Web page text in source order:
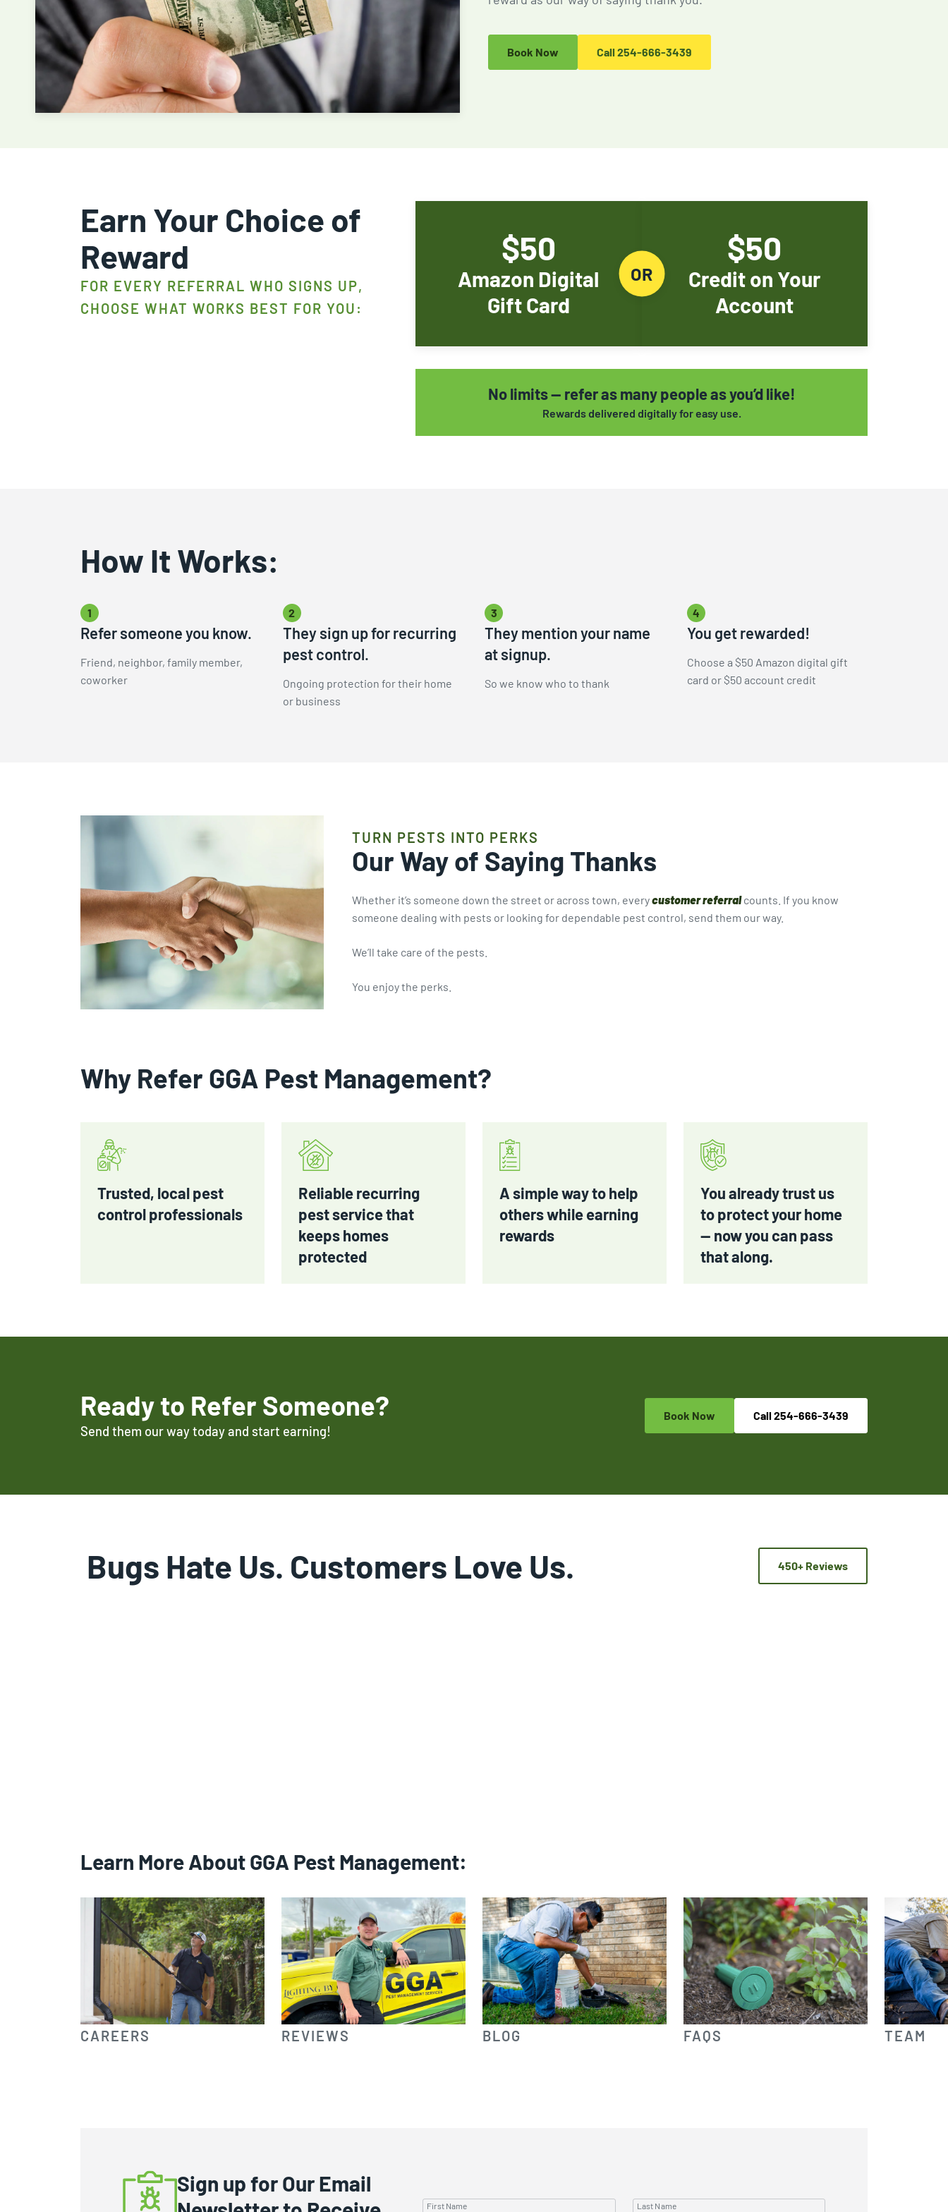
Book Now Call 254-666-3439
Earn Your Choice of
Reward
FOR EVERY REFERRAL WHO SIGNS UP,
CHOOSE WHAT WORKS BEST FOR YOU:
$50
Amazon Digital
Gift Card
$50
Credit on Your
Account
OR
No limits — refer as many people as you’d like!
Rewards delivered digitally for easy use.
How It Works:
1
Refer someone you know.
Friend, neighbor, family member,
coworker
2
They sign up for recurring
pest control.
Ongoing protection for their home
or business
3
They mention your name
at signup.
So we know who to thank
4
You get rewarded!
Choose a $50 Amazon digital gift
card or $50 account credit
TURN PESTS INTO PERKS
Our Way of Saying Thanks
Whether it’s someone down the street or across town, everycustomer referralcounts. If you know
someone dealing with pests or looking for dependable pest control, send them our way.
We’ll take care of the pests.
You enjoy the perks.
Why Refer GGA Pest Management?
Trusted, local pest
control professionals
Reliable recurring
pest service that
keeps homes
protected
A simple way to help
others while earning
rewards
You already trust us
to protect your home
— now you can pass
that along.
Ready to Refer Someone?
Send them our way today and start earning!
Book Now Call254-666-3439
Bugs Hate Us. Customers Love Us. 450+ Reviews
Learn More About GGA Pest Management:
CAREERS REVIEWS BLOG FAQS TEAM
Sign up for Our Email
First Name Last Name